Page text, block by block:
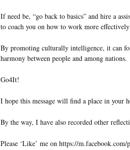
If need be, “go back to basics” and hire a
to coach you on how to work more
By promoting culturally intelligence, it can
harmony between people and among nations.
Go4It!
I hope this message will find a place in your
By the way, I have also recorded other
Please ‘Like’ me on https://